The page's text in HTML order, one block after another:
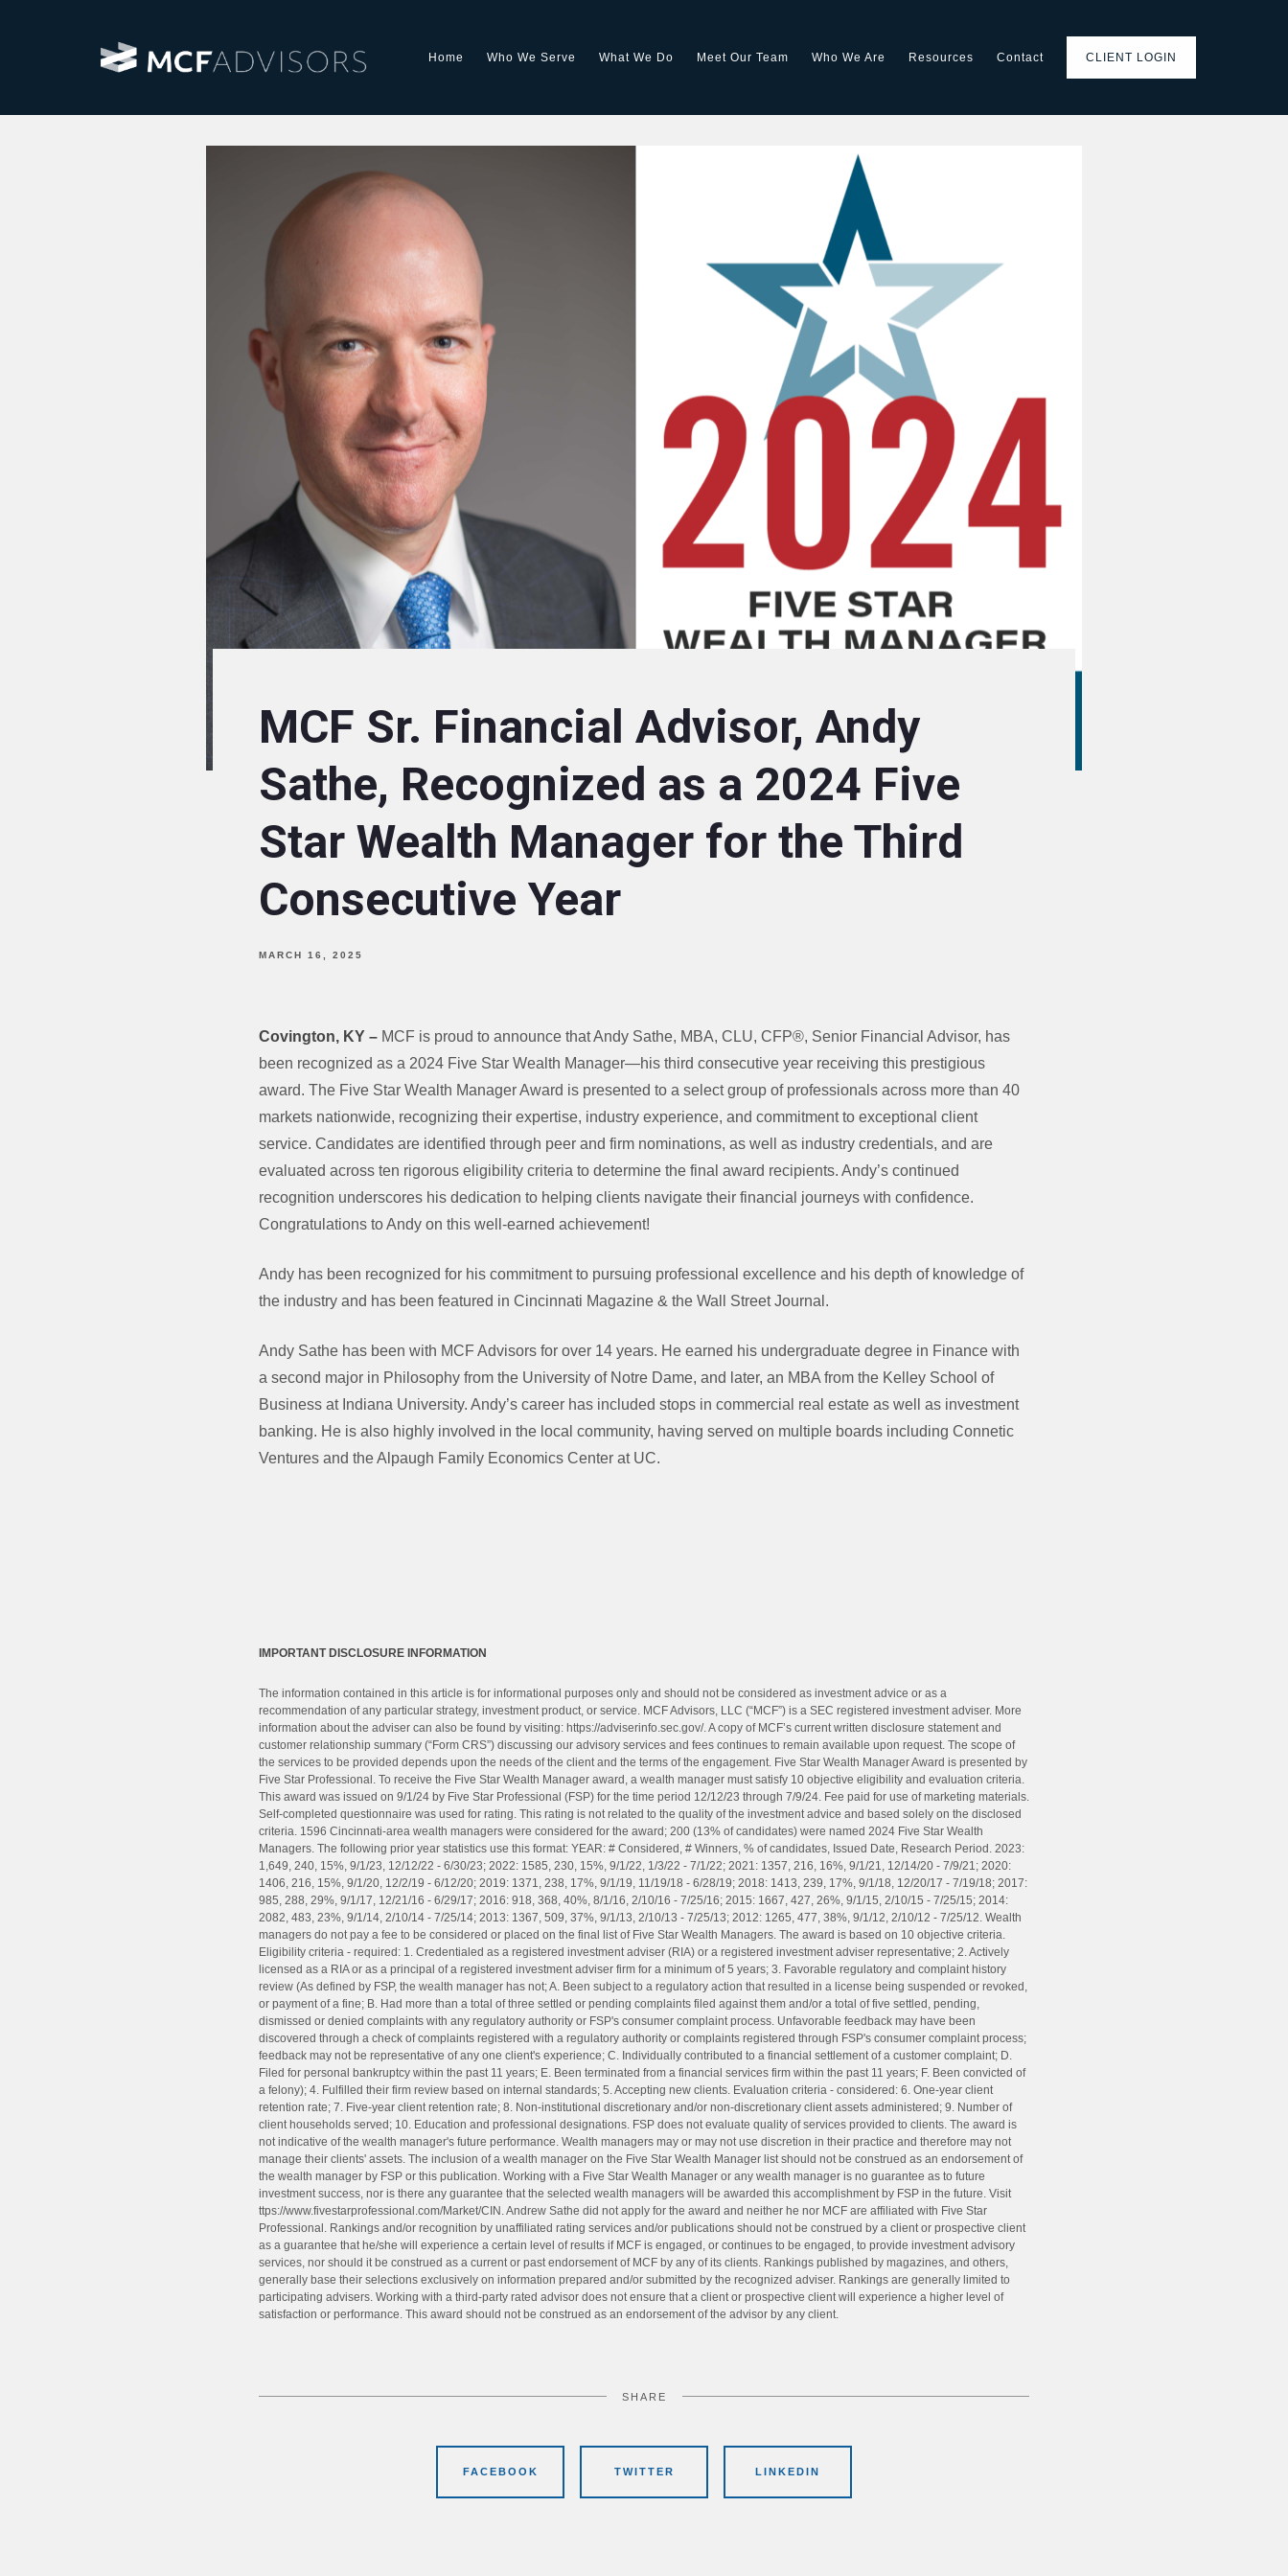
Home Who We Serve What We Do Meet Our Team Who We Are Resources Contact CLIENT LOGIN
MCF Sr. Financial Advisor, Andy
Sathe, Recognized as a 2024 Five
Star Wealth Manager for the Third
Consecutive Year
MARCH 16, 2025
Covington, KY – MCF is proud to announce that Andy Sathe, MBA, CLU, CFP®, Senior Financial Advisor, has
been recognized as a 2024 Five Star Wealth Manager—his third consecutive year receiving this prestigious
award. The Five Star Wealth Manager Award is presented to a select group of professionals across more than 40
markets nationwide, recognizing their expertise, industry experience, and commitment to exceptional client
service. Candidates are identified through peer and firm nominations, as well as industry credentials, and are
evaluated across ten rigorous eligibility criteria to determine the final award recipients. Andy’s continued
recognition underscores his dedication to helping clients navigate their financial journeys with confidence.
Congratulations to Andy on this well-earned achievement!
Andy has been recognized for his commitment to pursuing professional excellence and his depth of knowledge of
the industry and has been featured in Cincinnati Magazine & the Wall Street Journal.
Andy Sathe has been with MCF Advisors for over 14 years. He earned his undergraduate degree in Finance with
a second major in Philosophy from the University of Notre Dame, and later, an MBA from the Kelley School of
Business at Indiana University. Andy’s career has included stops in commercial real estate as well as investment
banking. He is also highly involved in the local community, having served on multiple boards including Connetic
Ventures and the Alpaugh Family Economics Center at UC.
IMPORTANT DISCLOSURE INFORMATION
The information contained in this article is for informational purposes only and should not be considered as investment advice or as a
recommendation of any particular strategy, investment product, or service. MCF Advisors, LLC (“MCF”) is a SEC registered investment adviser. More
information about the adviser can also be found by visiting: https://adviserinfo.sec.gov/. A copy of MCF’s current written disclosure statement and
customer relationship summary (“Form CRS”) discussing our advisory services and fees continues to remain available upon request. The scope of
the services to be provided depends upon the needs of the client and the terms of the engagement. Five Star Wealth Manager Award is presented by
Five Star Professional. To receive the Five Star Wealth Manager award, a wealth manager must satisfy 10 objective eligibility and evaluation criteria.
This award was issued on 9/1/24 by Five Star Professional (FSP) for the time period 12/12/23 through 7/9/24. Fee paid for use of marketing materials.
Self-completed questionnaire was used for rating. This rating is not related to the quality of the investment advice and based solely on the disclosed
criteria. 1596 Cincinnati-area wealth managers were considered for the award; 200 (13% of candidates) were named 2024 Five Star Wealth
Managers. The following prior year statistics use this format: YEAR: # Considered, # Winners, % of candidates, Issued Date, Research Period. 2023:
1,649, 240, 15%, 9/1/23, 12/12/22 - 6/30/23; 2022: 1585, 230, 15%, 9/1/22, 1/3/22 - 7/1/22; 2021: 1357, 216, 16%, 9/1/21, 12/14/20 - 7/9/21; 2020:
1406, 216, 15%, 9/1/20, 12/2/19 - 6/12/20; 2019: 1371, 238, 17%, 9/1/19, 11/19/18 - 6/28/19; 2018: 1413, 239, 17%, 9/1/18, 12/20/17 - 7/19/18; 2017:
985, 288, 29%, 9/1/17, 12/21/16 - 6/29/17; 2016: 918, 368, 40%, 8/1/16, 2/10/16 - 7/25/16; 2015: 1667, 427, 26%, 9/1/15, 2/10/15 - 7/25/15; 2014:
2082, 483, 23%, 9/1/14, 2/10/14 - 7/25/14; 2013: 1367, 509, 37%, 9/1/13, 2/10/13 - 7/25/13; 2012: 1265, 477, 38%, 9/1/12, 2/10/12 - 7/25/12. Wealth
managers do not pay a fee to be considered or placed on the final list of Five Star Wealth Managers. The award is based on 10 objective criteria.
Eligibility criteria - required: 1. Credentialed as a registered investment adviser (RIA) or a registered investment adviser representative; 2. Actively
licensed as a RIA or as a principal of a registered investment adviser firm for a minimum of 5 years; 3. Favorable regulatory and complaint history
review (As defined by FSP, the wealth manager has not; A. Been subject to a regulatory action that resulted in a license being suspended or revoked,
or payment of a fine; B. Had more than a total of three settled or pending complaints filed against them and/or a total of five settled, pending,
dismissed or denied complaints with any regulatory authority or FSP's consumer complaint process. Unfavorable feedback may have been
discovered through a check of complaints registered with a regulatory authority or complaints registered through FSP's consumer complaint process;
feedback may not be representative of any one client's experience; C. Individually contributed to a financial settlement of a customer complaint; D.
Filed for personal bankruptcy within the past 11 years; E. Been terminated from a financial services firm within the past 11 years; F. Been convicted of
a felony); 4. Fulfilled their firm review based on internal standards; 5. Accepting new clients. Evaluation criteria - considered: 6. One-year client
retention rate; 7. Five-year client retention rate; 8. Non-institutional discretionary and/or non-discretionary client assets administered; 9. Number of
client households served; 10. Education and professional designations. FSP does not evaluate quality of services provided to clients. The award is
not indicative of the wealth manager's future performance. Wealth managers may or may not use discretion in their practice and therefore may not
manage their clients' assets. The inclusion of a wealth manager on the Five Star Wealth Manager list should not be construed as an endorsement of
the wealth manager by FSP or this publication. Working with a Five Star Wealth Manager or any wealth manager is no guarantee as to future
investment success, nor is there any guarantee that the selected wealth managers will be awarded this accomplishment by FSP in the future. Visit
ttps://www.fivestarprofessional.com/Market/CIN. Andrew Sathe did not apply for the award and neither he nor MCF are affiliated with Five Star
Professional. Rankings and/or recognition by unaffiliated rating services and/or publications should not be construed by a client or prospective client
as a guarantee that he/she will experience a certain level of results if MCF is engaged, or continues to be engaged, to provide investment advisory
services, nor should it be construed as a current or past endorsement of MCF by any of its clients. Rankings published by magazines, and others,
generally base their selections exclusively on information prepared and/or submitted by the recognized adviser. Rankings are generally limited to
participating advisers. Working with a third-party rated advisor does not ensure that a client or prospective client will experience a higher level of
satisfaction or performance. This award should not be construed as an endorsement of the advisor by any client.
SHARE
FACEBOOK TWITTER LINKEDIN